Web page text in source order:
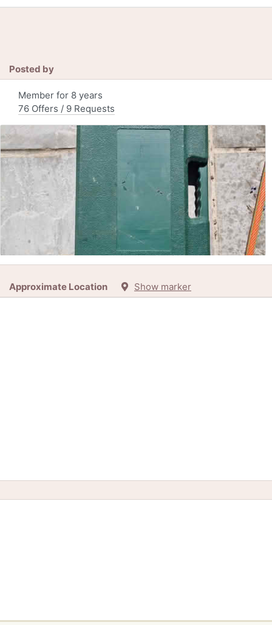
Posted by
Member for 8 years
76 Offers / 9 Requests
Free:
Barbecue set, nearly complete (4 miles south of
Petworth)
Approximate Location Show marker